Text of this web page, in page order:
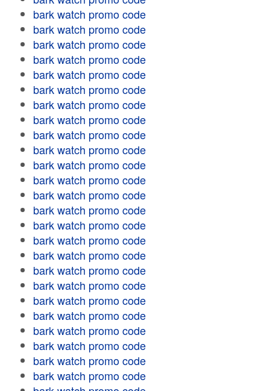
bark watch promo code
bark watch promo code
bark watch promo code
bark watch promo code
bark watch promo code
bark watch promo code
bark watch promo code
bark watch promo code
bark watch promo code
bark watch promo code
bark watch promo code
bark watch promo code
bark watch promo code
bark watch promo code
bark watch promo code
bark watch promo code
bark watch promo code
bark watch promo code
bark watch promo code
bark watch promo code
bark watch promo code
bark watch promo code
bark watch promo code
bark watch promo code
bark watch promo code